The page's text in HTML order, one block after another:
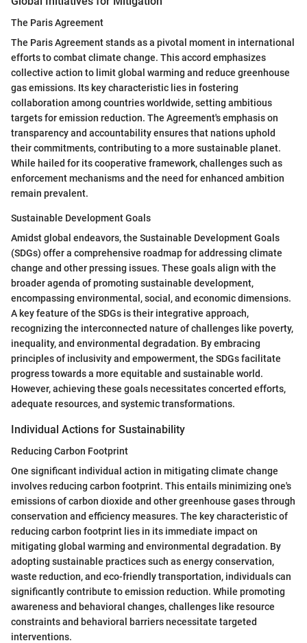
The Paris Agreement
The Paris Agreement stands as a pivotal moment in international
efforts to combat climate change. This accord emphasizes
collective action to limit global warming and reduce greenhouse
gas emissions. Its key characteristic lies in fostering
collaboration among countries worldwide, setting ambitious
targets for emission reduction. The Agreement's emphasis on
transparency and accountability ensures that nations uphold
their commitments, contributing to a more sustainable planet.
While hailed for its cooperative framework, challenges such as
enforcement mechanisms and the need for enhanced ambition
remain prevalent.
Sustainable Development Goals
Amidst global endeavors, the Sustainable Development Goals
(SDGs) offer a comprehensive roadmap for addressing climate
change and other pressing issues. These goals align with the
broader agenda of promoting sustainable development,
encompassing environmental, social, and economic dimensions.
A key feature of the SDGs is their integrative approach,
recognizing the interconnected nature of challenges like poverty,
inequality, and environmental degradation. By embracing
principles of inclusivity and empowerment, the SDGs facilitate
progress towards a more equitable and sustainable world.
However, achieving these goals necessitates concerted efforts,
adequate resources, and systemic transformations.
Individual Actions for Sustainability
Reducing Carbon Footprint
One significant individual action in mitigating climate change
involves reducing carbon footprint. This entails minimizing one's
emissions of carbon dioxide and other greenhouse gases through
conservation and efficiency measures. The key characteristic of
reducing carbon footprint lies in its immediate impact on
mitigating global warming and environmental degradation. By
adopting sustainable practices such as energy conservation,
waste reduction, and eco-friendly transportation, individuals can
significantly contribute to emission reduction. While promoting
awareness and behavioral changes, challenges like resource
constraints and behavioral barriers necessitate targeted
interventions.